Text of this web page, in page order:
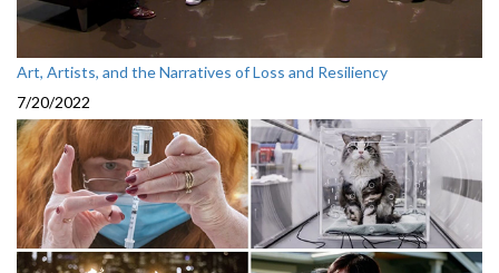
Art, Artists, and the Narratives of Loss and Resiliency
7/20/2022